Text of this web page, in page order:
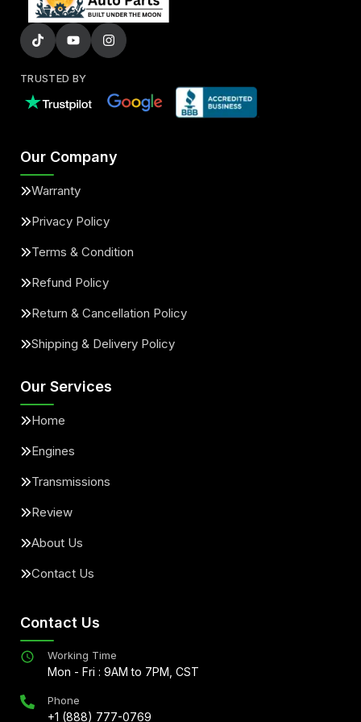
TRUSTED BY
Our Company
Warranty
Privacy Policy
Terms & Condition
Refund Policy
Return & Cancellation Policy
Shipping & Delivery Policy
Our Services
Home
Engines
Transmissions
Review
About Us
Contact Us
Contact Us
Working Time
Mon - Fri : 9AM to 7PM, CST
Phone
+1 (888) 777-0769